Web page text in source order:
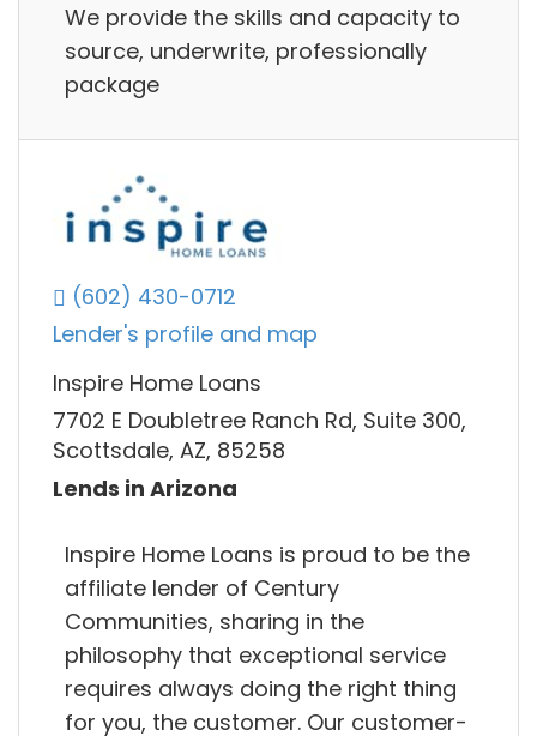
We provide the skills and capacity to
source, underwrite, professionally
package
(602) 430-0712
Lender's profile and map
Inspire Home Loans
7702 E Doubletree Ranch Rd, Suite 300,
Scottsdale, AZ, 85258
Lends in Arizona
Inspire Home Loans is proud to be the
affiliate lender of Century
Communities, sharing in the
philosophy that exceptional service
requires always doing the right thing
for you, the customer. Our customer-